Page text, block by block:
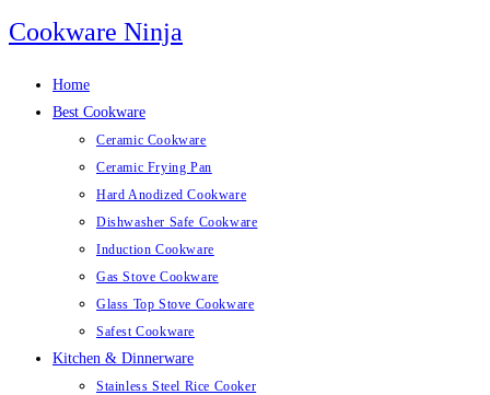
Skip
to
Cookware Ninja
Home
Best Cookware
Ceramic Cookware
Ceramic Frying Pan
Hard Anodized Cookware
Dishwasher Safe Cookware
Induction Cookware
Gas Stove Cookware
Glass Top Stove Cookware
Safest Cookware
Kitchen & Dinnerware
Stainless Steel Rice Cooker